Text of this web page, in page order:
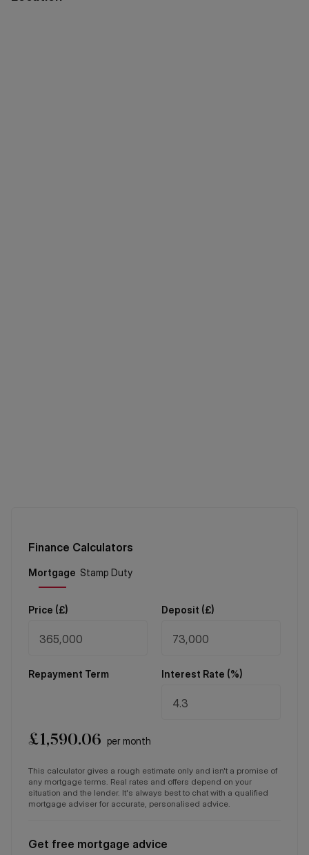
Finance Calculators
Price (£) Deposit (£)
Repayment Term Interest Rate (%)
£1,590.06 per month
This calculator gives a rough estimate only and isn't a promise of
any mortgage terms. Real rates and offers depend on your
situation and the lender. It's always best to chat with a qualified
mortgage adviser for accurate, personalised advice.
Get free mortgage advice